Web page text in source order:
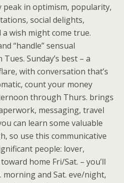
peak in optimism, popularity,
social delights,
wish might come true.
“handle” sensual
Sunday’s best – a
with conversation that’s
count your money
through Thurs. brings
messaging, travel
can learn some valuable
so use this communicative
people: lover,
home Fri/Sat. – you’ll
morning and Sat. eve/night,